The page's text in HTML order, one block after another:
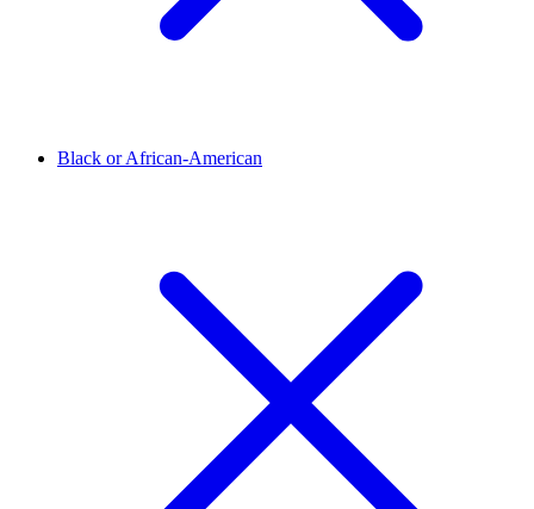
Black or African-American